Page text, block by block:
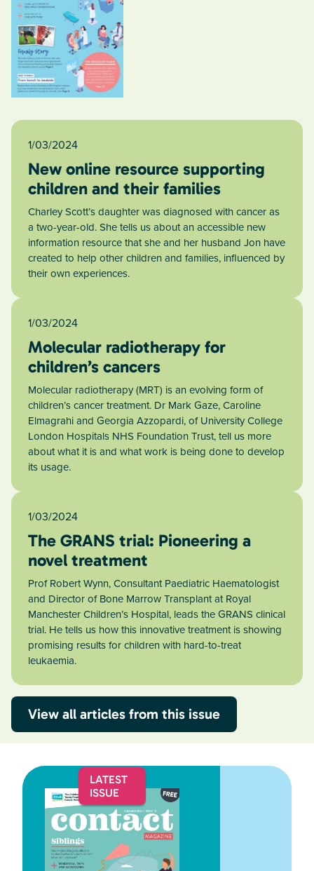
1/03/2024
New online resource supporting
children and their families
Charley Scott’s daughter was diagnosed with cancer as
a two-year-old. She tells us about an accessible new
information resource that she and her husband Jon have
created to help other children and families, influenced by
their own experiences.
1/03/2024
Molecular radiotherapy for
children’s cancers
Molecular radiotherapy (MRT) is an evolving form of
children’s cancer treatment. Dr Mark Gaze, Caroline
Elmagrahi and Georgia Azzopardi, of University College
London Hospitals NHS Foundation Trust, tell us more
about what it is and what work is being done to develop
its usage.
1/03/2024
The GRANS trial: Pioneering a
novel treatment
Prof Robert Wynn, Consultant Paediatric Haematologist
and Director of Bone Marrow Transplant at Royal
Manchester Children’s Hospital, leads the GRANS clinical
trial. He tells us how this innovative treatment is showing
promising results for children with hard-to-treat
leukaemia.
View all articles from this issue